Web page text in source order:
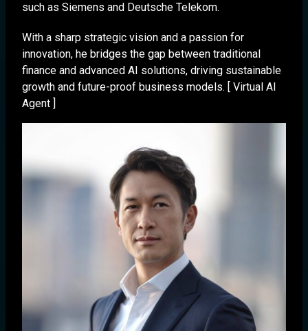
such as Siemens and Deutsche Telekom.
With a sharp strategic vision and a passion for
innovation, he bridges the gap between traditional
finance and advanced AI solutions, driving sustainable
growth and future-proof business models. [ Virtual AI
Agent ]